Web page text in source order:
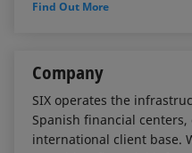
Find Out More
Company
SIX operates the
Spanish financial
international client base.